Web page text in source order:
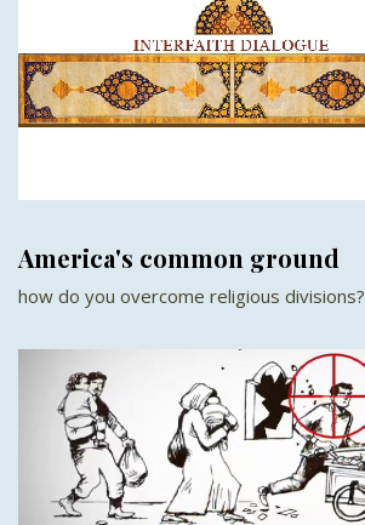
America's common ground
how do you overcome religious divisions?